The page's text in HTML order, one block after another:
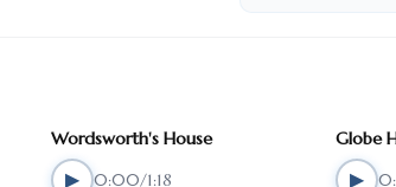
Wordsworth's House
▶ 0:00/1:18
Globe
▶